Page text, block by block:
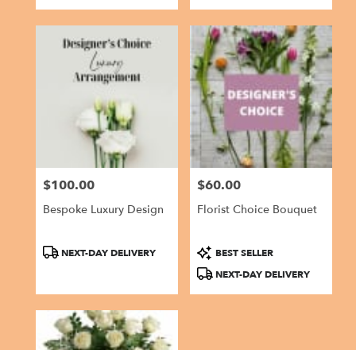
Price:
$100.00
Bespoke Luxury Design
ProductNEXT-DAY DELIVERY
Price:
$60.00
Florist Choice Bouquet
Product
Tags:
BEST SELLER
NEXT-DAY DELIVERY